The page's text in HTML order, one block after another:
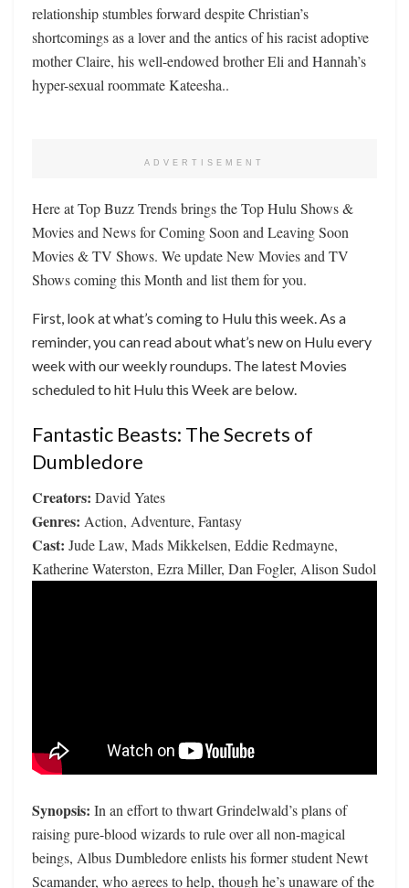
relationship stumbles forward despite Christian’s
shortcomings as a lover and the antics of his racist adoptive
mother Claire, his well-endowed brother Eli and Hannah’s
hyper-sexual roommate Kateesha..
ADVERTISEMENT
Here at Top Buzz Trends brings the Top Hulu Shows &
Movies and News for Coming Soon and Leaving Soon
Movies & TV Shows. We update New Movies and TV
Shows coming this Month and list them for you.
First, look at what’s coming to Hulu this week. As a
reminder, you can read about what’s new on Hulu every
week with our weekly roundups. The latest Movies
scheduled to hit Hulu this Week are below.
Fantastic Beasts: The Secrets of
Dumbledore
Creators: David Yates
Genres: Action, Adventure, Fantasy
Cast: Jude Law, Mads Mikkelsen, Eddie Redmayne,
Katherine Waterston, Ezra Miller, Dan Fogler, Alison Sudol
Synopsis: In an effort to thwart Grindelwald’s plans of
raising pure-blood wizards to rule over all non-magical
beings, Albus Dumbledore enlists his former student Newt
Scamander, who agrees to help, though he’s unaware of the